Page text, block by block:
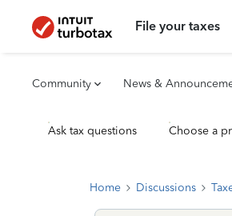
File your taxes
Community News &
Ask tax questions Choose a
Home Discussions